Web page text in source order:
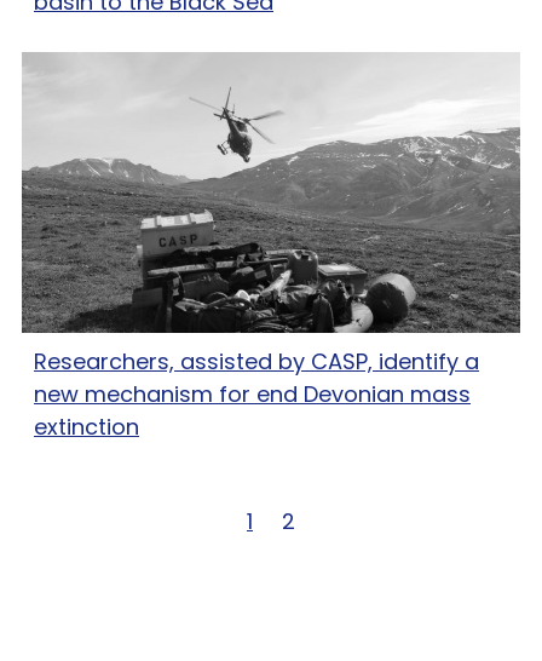
Researchers, assisted by CASP, identify a
new mechanism for end Devonian mass
extinction
Page 1 of 2
1 Page 2 of 2
2